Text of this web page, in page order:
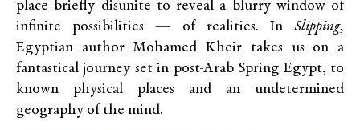
place briefly disunite to reveal a blurry window of
infinite possibilities — of realities. In Slipping,
Egyptian author Mohamed Kheir takes us on a
fantastical journey set in post-Arab Spring Egypt, to
known physical places and an undetermined
geography of the mind.